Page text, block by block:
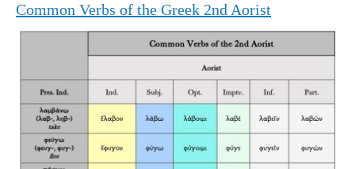
Common Verbs of the Greek 2nd Aorist